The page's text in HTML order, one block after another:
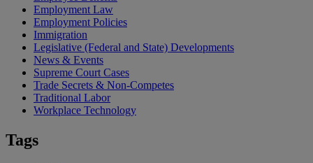
Employment Law
Employment Policies
Immigration
Legislative (Federal and State) Developments
News & Events
Supreme Court Cases
Trade Secrets & Non-Competes
Traditional Labor
Workplace Technology
Tags